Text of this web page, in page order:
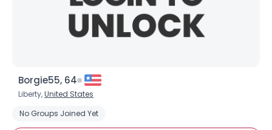
Borgie55, 64
Liberty,United States
No Groups Joined Yet
City, Country